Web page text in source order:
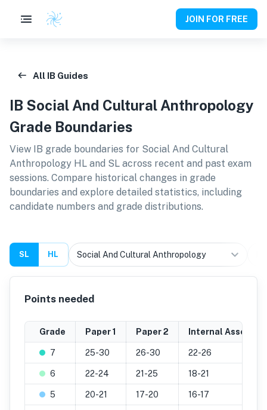
JOIN FOR FREE
All IB Guides
IB Social And Cultural Anthropology
Grade Boundaries
View IB grade boundaries for Social And Cultural
Anthropology HL and SL across recent and past exam
sessions. Compare historical changes in grade
boundaries and explore detailed statistics, including
candidate numbers and grade distributions.
SL HL
Points needed
Grade Paper 1 Paper 2 Internal
7 25-30 26-30 22-26
6 22-24 21-25 18-21
5 20-21 17-20 16-17